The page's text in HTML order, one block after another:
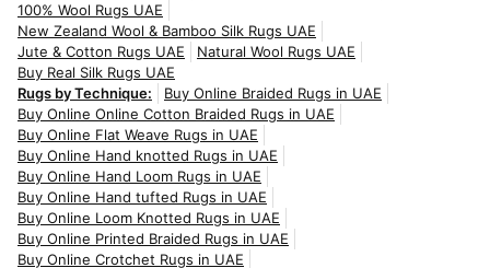
100% Wool Rugs UAE
New Zealand Wool & Bamboo Silk Rugs UAE
Jute & Cotton Rugs UAE
Natural Wool Rugs UAE
Buy Real Silk Rugs UAE
Rugs by Technique:
Buy Online Braided Rugs in UAE
Buy Online Online Cotton Braided Rugs in UAE
Buy Online Flat Weave Rugs in UAE
Buy Online Hand knotted Rugs in UAE
Buy Online Hand Loom Rugs in UAE
Buy Online Hand tufted Rugs in UAE
Buy Online Loom Knotted Rugs in UAE
Buy Online Printed Braided Rugs in UAE
Buy Online Crotchet Rugs in UAE